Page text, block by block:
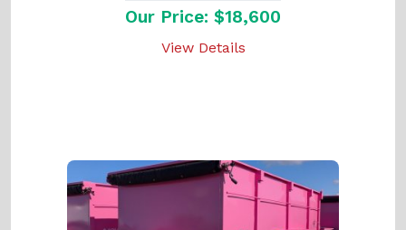
Our Price: $18,600
View Details